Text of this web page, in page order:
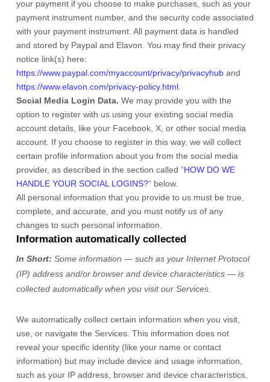
your payment if you choose to make purchases, such as your
payment instrument number, and the security code associated
with your payment instrument. All payment data is handled
and stored by Paypaland Elavon . You may find their privacy
notice link(s) here:
https://www.paypal.com/myaccount/privacy/privacyhuband
https://www.elavon.com/privacy-policy.html.
Social Media Login Data. We may provide you with the
option to register with us using your existing social media
account details, like your Facebook, X, or other social media
account. If you choose to register in this way, we will collect
certain profile information about you from the social media
provider, as described in the section called “HOW DO WE
HANDLE YOUR SOCIAL LOGINS?“ below.
All personal information that you provide to us must be true,
complete, and accurate, and you must notify us of any
changes to such personal information.
Information automatically collected
In Short: Some information — such as your Internet Protocol
(IP) address and/or browser and device characteristics — is
collected automatically when you visit our Services.
We automatically collect certain information when you visit,
use, or navigate the Services. This information does not
reveal your specific identity (like your name or contact
information) but may include device and usage information,
such as your IP address, browser and device characteristics,